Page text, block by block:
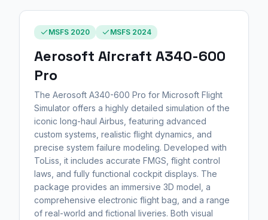
MSFS 2020 MSFS 2024
Aerosoft Aircraft A340-600
Pro
The Aerosoft A340-600 Pro for Microsoft Flight
Simulator offers a highly detailed simulation of the
iconic long-haul Airbus, featuring advanced
custom systems, realistic flight dynamics, and
precise system failure modeling. Developed with
ToLiss, it includes accurate FMGS, flight control
laws, and fully functional cockpit displays. The
package provides an immersive 3D model, a
comprehensive electronic flight bag, and a range
of real-world and fictional liveries. Both visual